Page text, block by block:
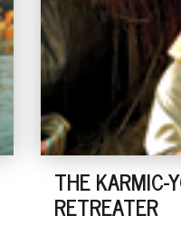
THE KARMIC-
RETREATER